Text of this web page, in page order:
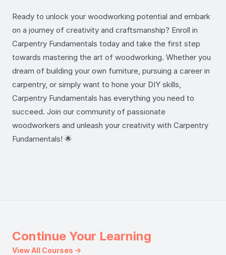
Ready to unlock your woodworking potential and embark
on a journey of creativity and craftsmanship? Enroll in
Carpentry Fundamentals today and take the first step
towards mastering the art of woodworking. Whether you
dream of building your own furniture, pursuing a career in
carpentry, or simply want to hone your DIY skills,
Carpentry Fundamentals has everything you need to
succeed. Join our community of passionate
woodworkers and unleash your creativity with Carpentry
Fundamentals! 🌟
Continue Your Learning
View All Courses →